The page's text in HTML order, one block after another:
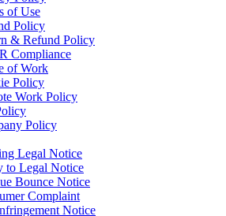
of Use
Policy
& Refund Policy
Compliance
of Work
Policy
Work Policy
Policy
Legal Notice
to Legal Notice
Bounce Notice
Complaint
Notice